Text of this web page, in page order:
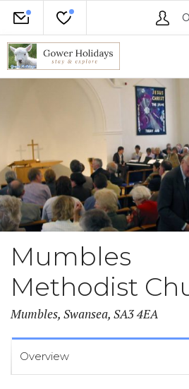
Mumbles
Methodist
Mumbles, Swansea, SA3 4EA
Overview